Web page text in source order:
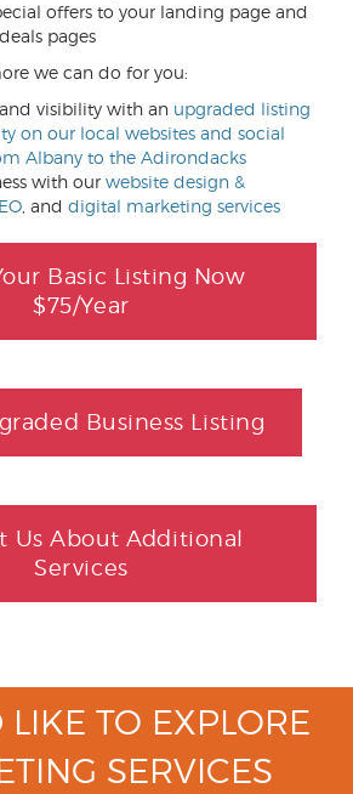
offers to your landing page and
pages
we can do for you:
visibility with an upgraded listing
on our local websites and social
Albany to the Adirondacks
with our website design &
, and digital marketing services
Basic Listing Now
$75/Year
Business Listing
Us About Additional
Services
TO EXPLORE
SERVICES